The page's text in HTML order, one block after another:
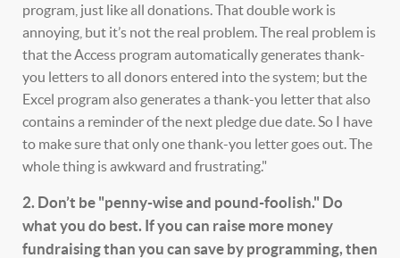
program, just like all donations. That double work is
annoying, but it’s not the real problem. The real problem is
that the Access program automatically generates thank-
you letters to all donors entered into the system; but the
Excel program also generates a thank-you letter that also
contains a reminder of the next pledge due date. So I have
to make sure that only one thank-you letter goes out. The
whole thing is awkward and frustrating."
2. Don’t be "penny-wise and pound-foolish." Do
what you do best. If you can raise more money
fundraising than you can save by programming, then